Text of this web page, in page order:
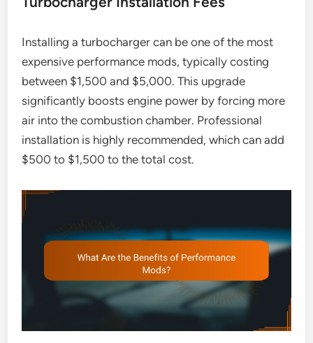
Installing a turbocharger can be one of the most
expensive performance mods, typically costing
between $1,500 and $5,000. This upgrade
significantly boosts engine power by forcing more
air into the combustion chamber. Professional
installation is highly recommended, which can add
$500 to $1,500 to the total cost.